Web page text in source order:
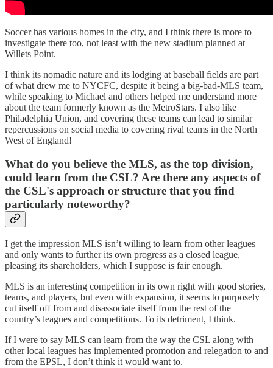
Soccer has various homes in the city, and I think there is more to
investigate there too, not least with the new stadium planned at
Willets Point.
I think its nomadic nature and its lodging at baseball fields are part
of what drew me to NYCFC, despite it being a big-bad-MLS team,
while speaking to Michael and others helped me understand more
about the team formerly known as the MetroStars. I also like
Philadelphia Union, and covering these teams can lead to similar
repercussions on social media to covering rival teams in the North
West of England!
What do you believe the MLS, as the top division,
could learn from the CSL? Are there any aspects of
the CSL's approach or structure that you find
particularly noteworthy?
I get the impression MLS isn’t willing to learn from other leagues
and only wants to further its own progress as a closed league,
pleasing its shareholders, which I suppose is fair enough.
MLS is an interesting competition in its own right with good stories,
teams, and players, but even with expansion, it seems to purposely
cut itself off from and disassociate itself from the rest of the
country’s leagues and competitions. To its detriment, I think.
If I were to say MLS can learn from the way the CSL along with
other local leagues has implemented promotion and relegation to and
from the EPSL, I don’t think it would want to.